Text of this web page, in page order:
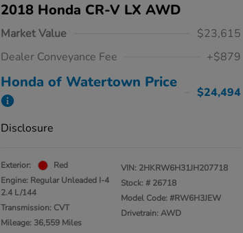
2018 Honda CR-V LX AWD
Market Value
$23,615
Dealer Conveyance Fee
+$879
Honda of Watertown Price
$24,494
Disclosure
Exterior:
Red
Engine: Regular Unleaded I-4
2.4 L/144
Transmission: CVT
Mileage: 36,559 Miles
VIN: 2HKRW6H31JH207718
Stock: # 26718
Model Code: #RW6H3JEW
Drivetrain: AWD